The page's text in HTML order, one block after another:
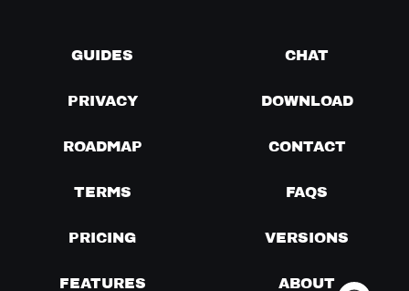
GUIDES CHAT
PRIVACY DOWNLOAD
ROADMAP CONTACT
TERMS FAQS
PRICING VERSIONS
FEATURES ABOUT